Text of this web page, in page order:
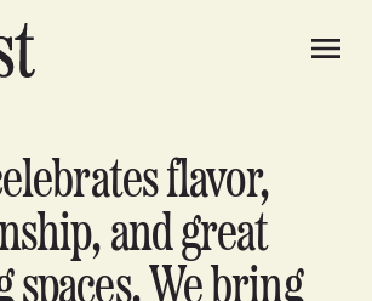
flavor,
and great
spaces. We bring